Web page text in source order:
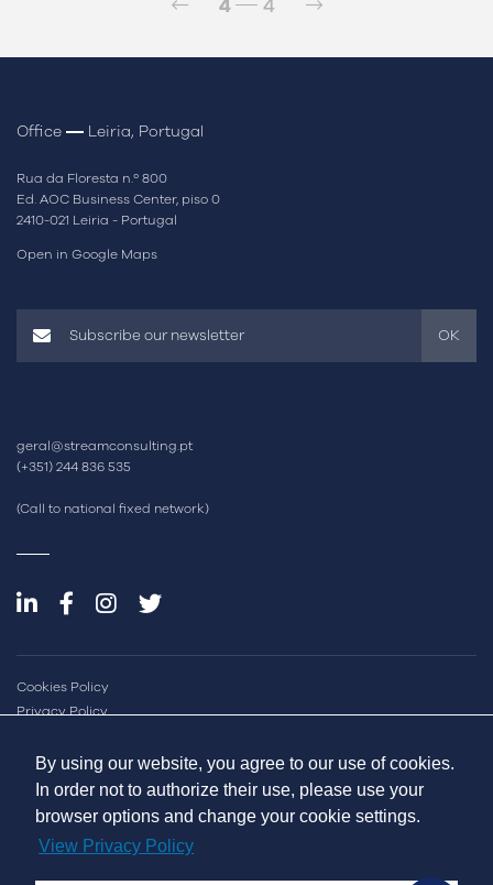
By using our website, you agree to our use of cookies.
In order not to authorize their use, please use your
browser options and change your cookie settings.
View Privacy Policy
4 4
Office Leiria, Portugal
Rua da Floresta n.º 800
Ed. AOC Business Center, piso 0
2410-021 Leiria - Portugal
Open in Google Maps
OK
geral@streamconsulting.pt
(+351) 244 836 535
(Call to national fixed network)
Cookies Policy
Privacy Policy
Sustainability Report
Online Dispute Resolution
Complaint Book